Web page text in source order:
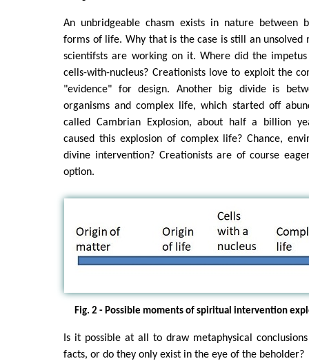
An unbridgeable chasm exists in nature between
forms of life. Why that is the case is still an unsolved
scientifsts are working on it. Where did the
cells-with-nucleus? Creationists love to exploit the
"evidence" for design. Another big divide is
organisms and complex life, which started off
called Cambrian Explosion, about half a billion
caused this explosion of complex life? Chance,
divine intervention? Creationists are of course
option.
Fig. 2 - Possible moments of spiritual intervention
Is it possible at all to draw metaphysical
facts, or do they only exist in the eye of the beholder?